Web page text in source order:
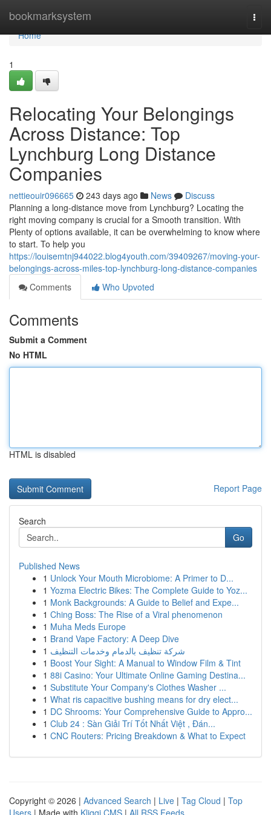
bookmarksystem
Home
Home
1
Relocating Your Belongings
Across Distance: Top
Lynchburg Long Distance
Companies
nettieouir096665 243 days ago News
Discuss
Planning a long-distance move from Lynchburg? Locating the
right moving company is crucial for a Smooth transition. With
Plenty of options available, it can be overwhelming to know where
to start. To help you
https://louisemtnj944022.blog4youth.com/39409267/moving-your-
belongings-across-miles-top-lynchburg-long-distance-companies
Comments
Who Upvoted
Comments
Submit a Comment
No HTML
HTML is disabled
Report Page
Search
Go
Published News
1 Unlock Your Mouth Microbiome: A Primer to D...
1 Yozma Electric Bikes: The Complete Guide to Yoz...
1 Monk Backgrounds: A Guide to Belief and Expe...
1 Ching Boss: The Rise of a Viral phenomenon
1 Muha Meds Europe
1 Brand Vape Factory: A Deep Dive
1 شركة تنظيف بالدمام وخدمات التنظيف
1 Boost Your Sight: A Manual to Window Film & Tint
1 88i Casino: Your Ultimate Online Gaming Destina...
1 Substitute Your Company's Clothes Washer ...
1 What ris capacitive bushing means for dry elect...
1 DC Shrooms: Your Comprehensive Guide to Appro...
1 Club 24 : Sàn Giải Trí Tốt Nhất Việt , Đán...
1 CNC Routers: Pricing Breakdown & What to Expect
Copyright © 2026 | Advanced Search | Live | Tag Cloud | Top
Users | Made with Kliqqi CMS | All RSS Feeds